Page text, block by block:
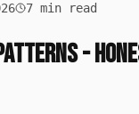
7 min read
-